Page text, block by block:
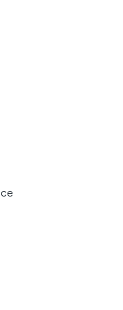
From 25 to 27 April,
Logistics Reply's
processes outside
transport and
management